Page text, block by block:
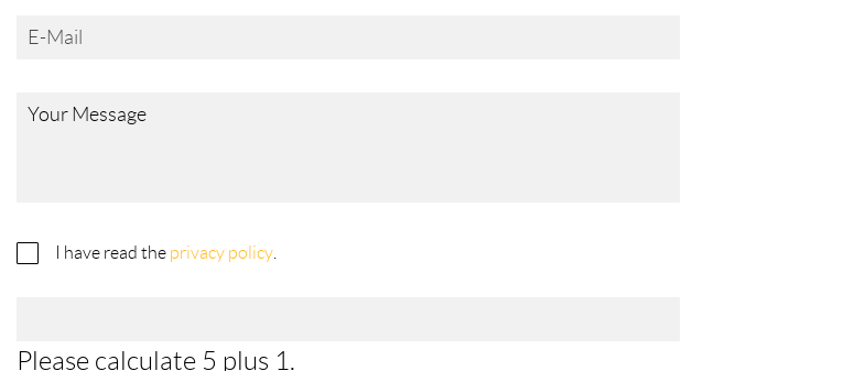
I have read the privacy policy.
Please calculate 5 plus 1.